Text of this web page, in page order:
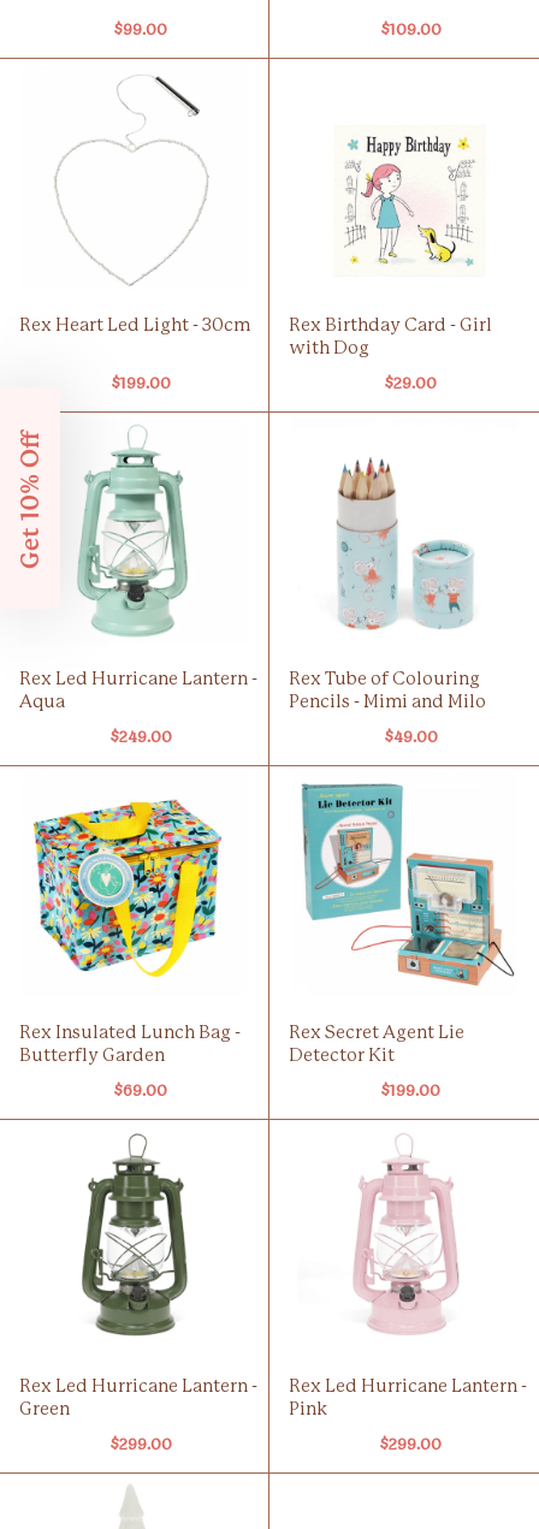
$99.00 $109.00
Rex Heart Led Light - 30cm
$199.00
Rex Birthday Card - Girl
with Dog
$29.00
Rex Led Hurricane Lantern -
Aqua
$249.00
Rex Tube of Colouring
Pencils - Mimi and Milo
$49.00
Rex Insulated Lunch Bag -
Butterfly Garden
$69.00
Rex Secret Agent Lie
Detector Kit
$199.00
Rex Led Hurricane Lantern -
Green
$299.00
Rex Led Hurricane Lantern -
Pink
$299.00
Get 10% Off